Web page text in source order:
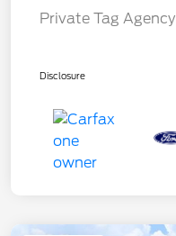
Private Tag Agency
Disclosure